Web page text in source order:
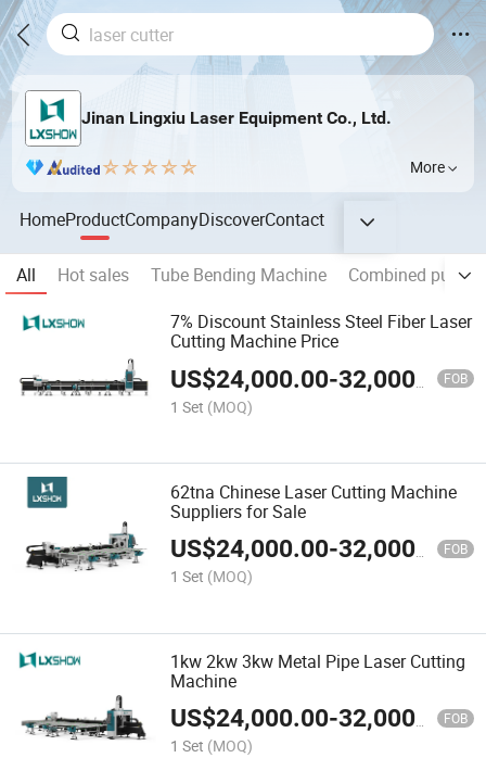
Jinan Lingxiu Laser Equipment Co., Ltd.
More
HomeProductCompanyDiscoverContact
All Hot sales Tube Bending Machine
Combined
7% Discount Stainless Steel Fiber Laser
Cutting Machine Price
US$24,000.00-32,000.00 FOB
1 Set (MOQ)
62tna Chinese Laser Cutting Machine
Suppliers for Sale
US$24,000.00-32,000.00 FOB
1 Set (MOQ)
1kw 2kw 3kw Metal Pipe Laser Cutting
Machine
US$24,000.00-32,000.00 FOB
1 Set (MOQ)